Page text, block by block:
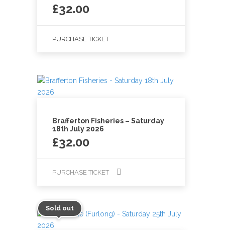
£32.00
PURCHASE TICKET
Brafferton Fisheries – Saturday
18th July 2026
£32.00
PURCHASE TICKET
Sold out